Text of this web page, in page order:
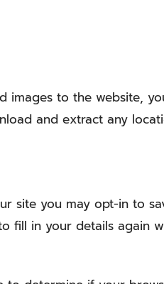
images to the website,
and extract any
site you may opt-in to
fill in your details again